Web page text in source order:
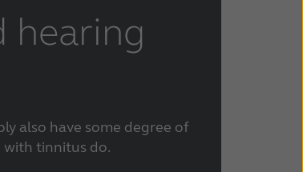
hearing
also have some degree of
with tinnitus do.